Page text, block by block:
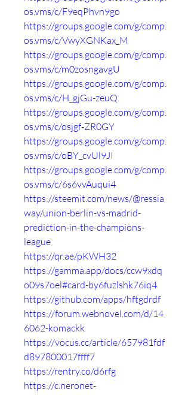
os.vms/c/F9eqPhvn9go
https://groups.google.com/g/comp.
os.vms/c/VwyXGNKax_M
https://groups.google.com/g/comp.
os.vms/c/m0zosngavgU
https://groups.google.com/g/comp.
os.vms/c/H_gjGu-zeuQ
https://groups.google.com/g/comp.
os.vms/c/osjgf-ZR0GY
https://groups.google.com/g/comp.
os.vms/c/oBY_cvUl9JI
https://groups.google.com/g/comp.
os.vms/c/6s6vvAuqui4
https://steemit.com/news/@ressia
way/union-berlin-vs-madrid-
prediction-in-the-champions-
league
https://qr.ae/pKWH32
https://gamma.app/docs/ccw9xdq
o09s7oel#card-by6fuzlshk76iq4
https://github.com/apps/hftgdrdf
https://forum.webnovel.com/d/14
6062-komackk
https://vocus.cc/article/657981fdf
d897800017ffff7
https://rentry.co/d6rfg
https://c.neronet-